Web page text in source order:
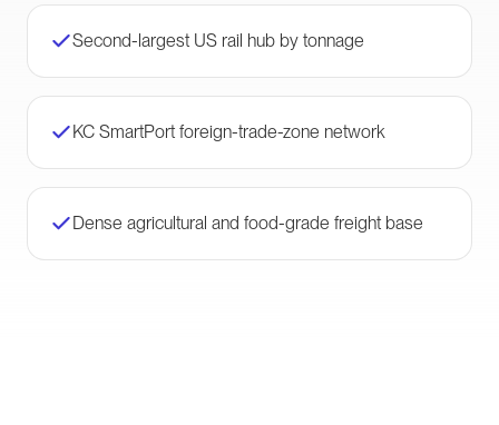
Second-largest US rail hub by tonnage
KC SmartPort foreign-trade-zone network
Dense agricultural and food-grade freight base